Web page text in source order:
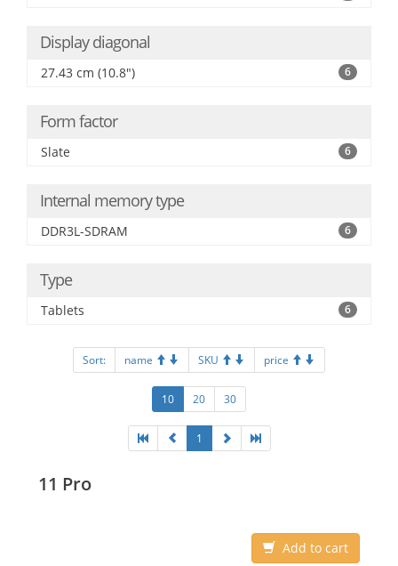
Display diagonal
27.43 cm (10.8") 6
Form factor
Slate 6
Internal memory type
DDR3L-SDRAM 6
Type
Tablets 6
Sort: name SKU price
10 20 30
1
11 Pro
Add to cart